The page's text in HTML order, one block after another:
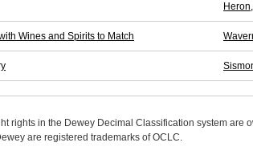
Wines and Spirits to Match
rights in the Dewey Decimal Classification system are
are registered trademarks of OCLC.